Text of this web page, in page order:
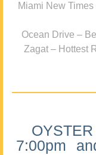
Miami New
Ocean Drive –
Zagat – Hottest
7:00pm